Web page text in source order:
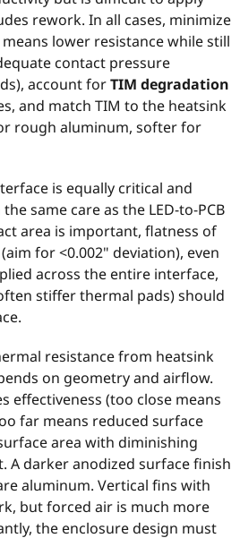
rework. In all cases, minimize
lower resistance while still
contact pressure
account forTIM degradation
and match TIM to the heatsink
rough aluminum, softer for
is equally critical and
same care as the LED-to-PCB
area is important, flatness of
for <0.002" deviation), even
across the entire interface,
stiffer thermal pads) should
resistance from heatsink
on geometry and airflow.
effectiveness (too close means
far means reduced surface
area with diminishing
A darker anodized surface finish
aluminum. Vertical fins with
but forced air is much more
the enclosure design must